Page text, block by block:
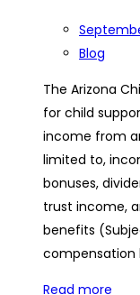
Blog
The Arizona
for child
income from
limited to,
bonuses,
trust income,
benefits
compensation
Read more